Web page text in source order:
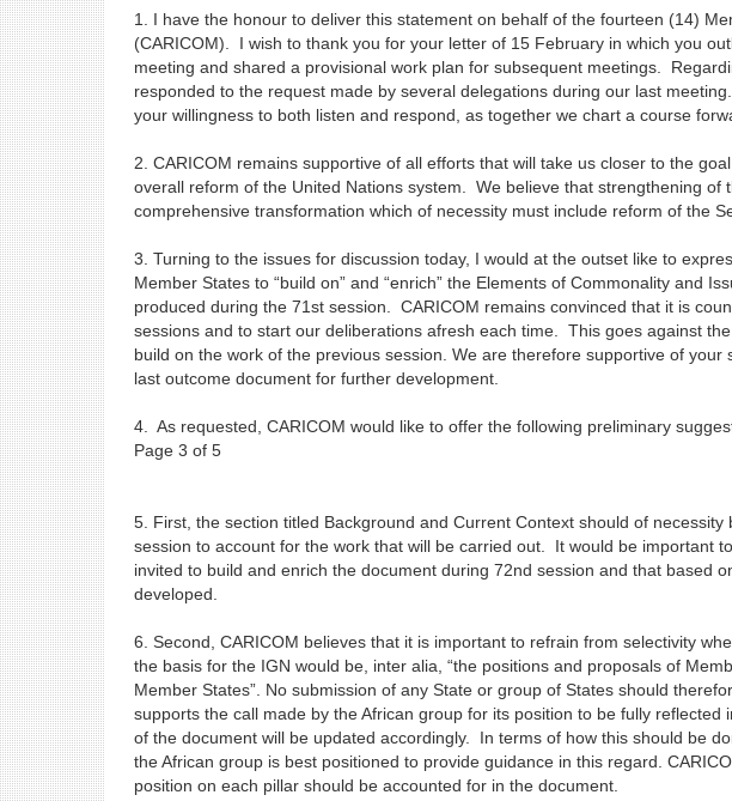
1. I have the honour to deliver this statement on behalf of the fourteen (14)
(CARICOM). I wish to thank you for your letter of 15 February in which you
meeting and shared a provisional work plan for subsequent meetings.
responded to the request made by several delegations during our last
your willingness to both listen and respond, as together we chart a course
2. CARICOM remains supportive of all efforts that will take us closer to the
overall reform of the United Nations system. We believe that strengthening of
comprehensive transformation which of necessity must include reform of the
3. Turning to the issues for discussion today, I would at the outset like to
Member States to “build on” and “enrich” the Elements of Commonality and
produced during the 71st session. CARICOM remains convinced that it is
sessions and to start our deliberations afresh each time. This goes against
build on the work of the previous session. We are therefore supportive of
last outcome document for further development.
4. As requested, CARICOM would like to offer the following preliminary
Page 3 of 5
5. First, the section titled Background and Current Context should of
session to account for the work that will be carried out. It would be important
invited to build and enrich the document during 72nd session and that based
developed.
6. Second, CARICOM believes that it is important to refrain from selectivity
the basis for the IGN would be, inter alia, “the positions and proposals of
Member States”. No submission of any State or group of States should
supports the call made by the African group for its position to be fully
of the document will be updated accordingly. In terms of how this should be
the African group is best positioned to provide guidance in this regard.
position on each pillar should be accounted for in the document.